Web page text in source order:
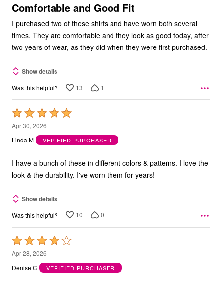
5
Comfortable and Good Fit
I purchased two of these shirts and have worn both several
times. They are comfortable and they look as good today, after
two years of wear, as they did when they were first purchased.
Show details
Was this helpful? 13 1
Rated
5
out
5
Apr 30, 2026
Linda M
VERIFIED PURCHASER
I have a bunch of these in different colors & patterns. I love the
look & the durability. I've worn them for years!
Show details
Was this helpful? 10 0
Rated
4
out
Apr 28, 2026
Denise C
VERIFIED PURCHASER